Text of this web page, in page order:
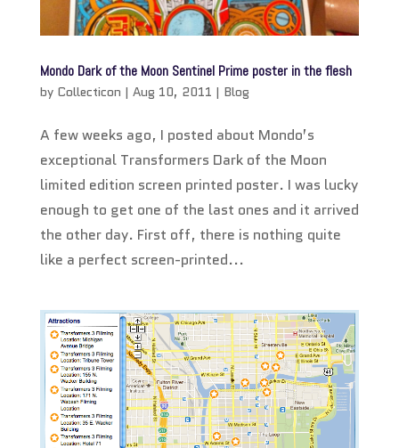
Mondo Dark of the Moon Sentinel Prime poster in the flesh
by Collecticon | Aug 10, 2011 | Blog
A few weeks ago, I posted about Mondo’s
exceptional Transformers Dark of the Moon
limited edition screen printed poster. I was lucky
enough to get one of the last ones and it arrived
the other day. First off, there is nothing quite
like a perfect screen-printed...